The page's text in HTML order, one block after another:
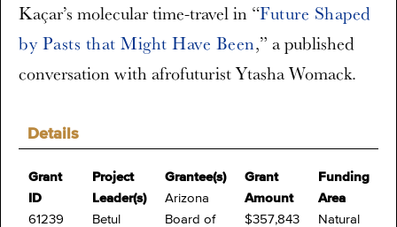
Details
Grant
ID
61239
Project
Leader(s)
Betul
Grantee(s)
Arizona
Board of
Grant
Amount
$357,843
Funding
Area
Natural
Kaçar’s molecular time-travel in “Future Shaped
by Pasts that Might Have Been,” a published
conversation with afrofuturist Ytasha Womack.